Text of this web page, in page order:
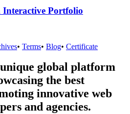
Portfolio
• Terms• Blog• Certificate
global platform
the best
innovative web
and agencies.